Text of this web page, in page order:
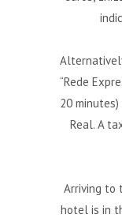
“Rede
20
Real. A
Arriving to
hotel is in